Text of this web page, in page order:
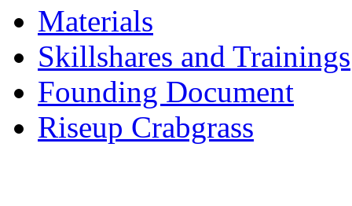
Materials
Skillshares and Trainings
Founding Document
Riseup Crabgrass